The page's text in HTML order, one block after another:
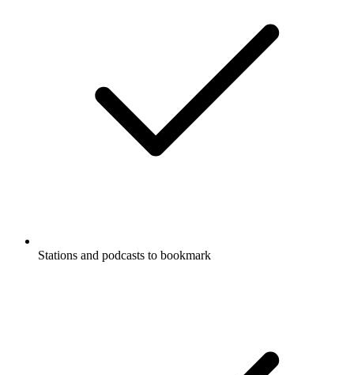
Stations and podcasts to bookmark